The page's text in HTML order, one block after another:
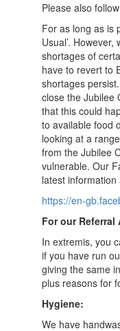
Please also
For as long as is
Usual’.
shortages of
have to revert to
shortages
close the Jubilee
that this could
to available food
looking at a
from the Jubilee
vulnerable. Our
latest information
https://en-
For our Referral
In extremis, you
if you have run
giving the same
plus reasons for
Hygiene:
We have